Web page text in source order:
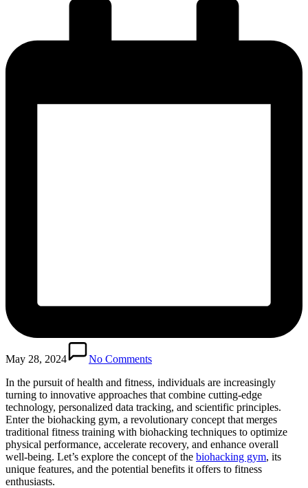
May 28, 2024
No Comments
In the pursuit of health and fitness, individuals are increasingly
turning to innovative approaches that combine cutting-edge
technology, personalized data tracking, and scientific principles.
Enter the biohacking gym, a revolutionary concept that merges
traditional fitness training with biohacking techniques to optimize
physical performance, accelerate recovery, and enhance overall
well-being. Let’s explore the concept of the biohacking gym, its
unique features, and the potential benefits it offers to fitness
enthusiasts.